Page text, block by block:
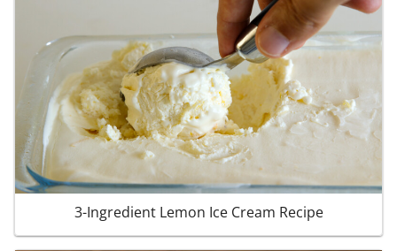
3-Ingredient Lemon Ice Cream Recipe